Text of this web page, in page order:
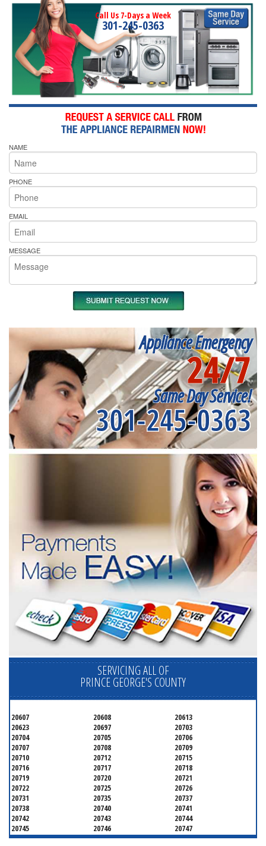
Call Us 7-Days a Week
301-245-0363
NAME
PHONE
EMAIL
MESSAGE
Appliance Emergency
24/7
Same Day Service!
301-245-0363
SERVICING ALL OF
PRINCE GEORGE'S COUNTY
20607 20608
20613
20623
20697
20703
20704
20705
20706
20707
20708
20709
20710
20712
20715
20716
20717
20718
20719
20720
20721
20722
20725
20726
20731
20735
20737
20738
20740
20741
20742
20743
20744
20745
20746
20747
20748
20749
20750